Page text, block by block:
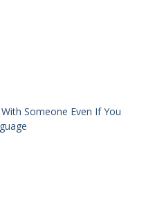
Someone Even If You